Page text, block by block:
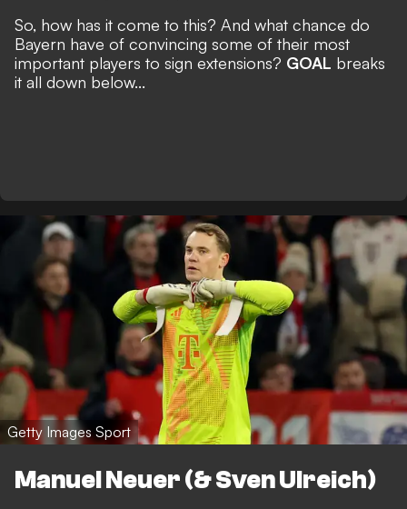
So, how has it come to this? And what chance do
Bayern have of convincing some of their most
important players to sign extensions? GOAL breaks
it all down below...
Getty Images Sport
Manuel Neuer (& Sven Ulreich)